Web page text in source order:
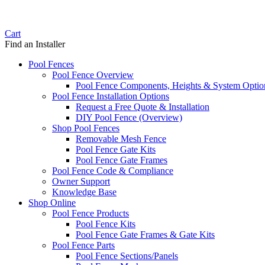
Cart
Find an Installer
Pool Fences
Pool Fence Overview
Pool Fence Components, Heights & System
Pool Fence Installation Options
Request a Free Quote & Installation
DIY Pool Fence (Overview)
Shop Pool Fences
Removable Mesh Fence
Pool Fence Gate Kits
Pool Fence Gate Frames
Pool Fence Code & Compliance
Owner Support
Knowledge Base
Shop Online
Pool Fence Products
Pool Fence Kits
Pool Fence Gate Frames & Gate Kits
Pool Fence Parts
Pool Fence Sections/Panels